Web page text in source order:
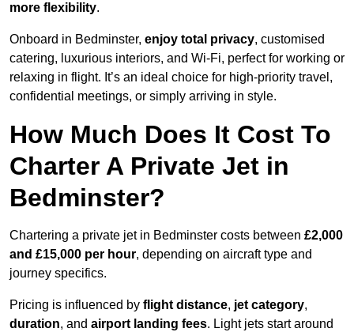
more flexibility.
Onboard in Bedminster, enjoy total privacy, customised
catering, luxurious interiors, and Wi-Fi, perfect for working or
relaxing in flight. It’s an ideal choice for high-priority travel,
confidential meetings, or simply arriving in style.
How Much Does It Cost To
Charter A Private Jet in
Bedminster?
Chartering a private jet in Bedminster costs between £2,000
and £15,000 per hour, depending on aircraft type and
journey specifics.
Pricing is influenced by flight distance, jet category,
duration, and airport landing fees. Light jets start around